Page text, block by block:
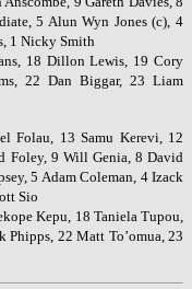
5 Alun Wyn Jones (c), 4
1 Nicky Smith
18 Dillon Lewis, 19 Cory
22 Dan Biggar, 23 Liam
Folau, 13 Samu Kerevi, 12
Foley, 9 Will Genia, 8 David
5 Adam Coleman, 4 Izack
Sio
Kepu, 18 Taniela Tupou,
Phipps, 22 Matt To’omua, 23